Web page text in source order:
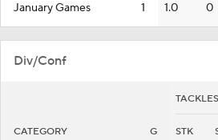
January Games 1 1.0 0
Div/Conf
TACKLES
CATEGORY G STK